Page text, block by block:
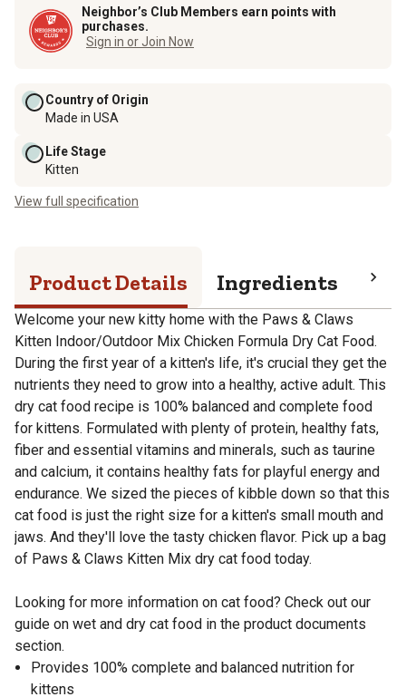
Neighbor’s Club Members earn points with
purchases.
Sign in or Join Now
Country of Origin
Made in USA
Life Stage
Kitten
View full specification
Product Details Ingredients
Welcome your new kitty home with the Paws & Claws
Kitten Indoor/Outdoor Mix Chicken Formula Dry Cat Food.
During the first year of a kitten's life, it's crucial they get the
nutrients they need to grow into a healthy, active adult. This
dry cat food recipe is 100% balanced and complete food
for kittens. Formulated with plenty of protein, healthy fats,
fiber and essential vitamins and minerals, such as taurine
and calcium, it contains healthy fats for playful energy and
endurance. We sized the pieces of kibble down so that this
cat food is just the right size for a kitten's small mouth and
jaws. And they'll love the tasty chicken flavor. Pick up a bag
of Paws & Claws Kitten Mix dry cat food today.
Looking for more information on cat food? Check out our
guide on wet and dry cat food in the product documents
section.
Provides 100% complete and balanced nutrition for
kittens